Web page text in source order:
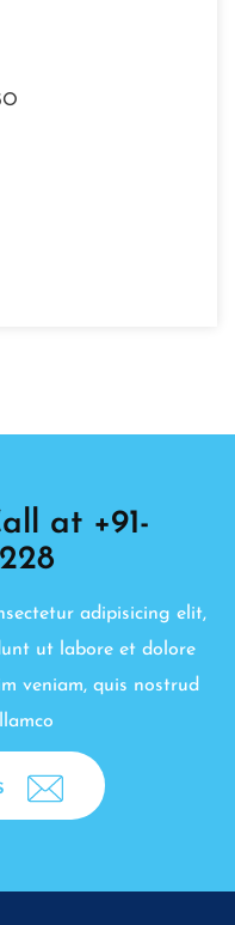
at +91-
adipisicing elit,
ut labore et dolore
veniam, quis nostrud